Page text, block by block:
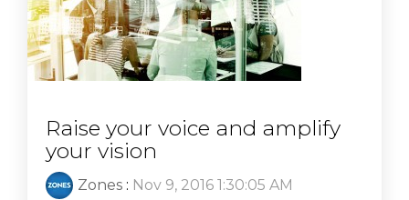
Raise your voice and amplify
your vision
Zones : Nov 9, 2016 1:30:05 AM